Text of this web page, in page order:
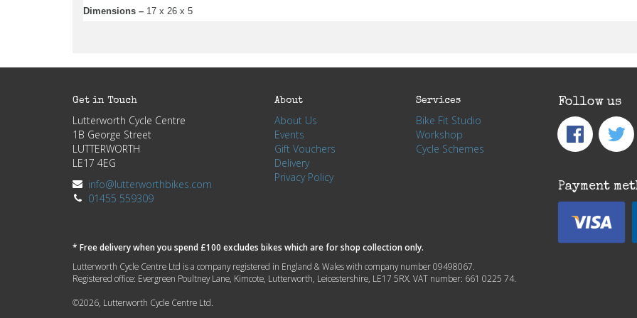
Dimensions – 17 x 26 x 5
Get in Touch
Lutterworth Cycle Centre
1B George Street
LUTTERWORTH
LE17 4EG
info@lutterworthbikes.com
01455 559309
About
About Us
Events
Gift Vouchers
Delivery
Privacy Policy
Services
Bike Fit Studio
Workshop
Cycle Schemes
* Free delivery when you spend £100 excludes bikes which are for shop collection only.
Lutterworth Cycle Centre Ltd is a company registered in England & Wales with company number 09498067.
Registered office: Evergreen Poultney Lane, Kimcote, Lutterworth, Leicestershire, LE17 5RX. VAT number: 661 0225 74.
©2026, Lutterworth Cycle Centre Ltd.
Follow us
Payment